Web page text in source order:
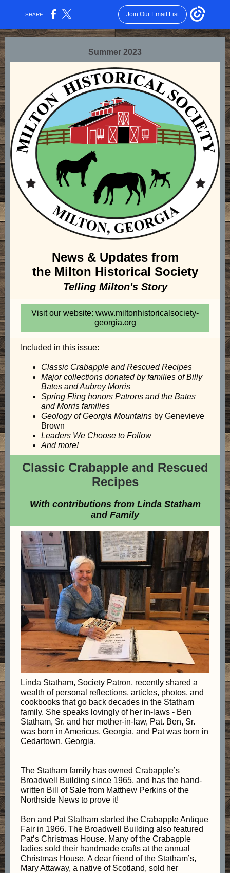
SHARE: Join Our Email List
Summer 2023
News & Updates from
the Milton Historical Society
Telling Milton's Story
Visit our website: www.miltonhistoricalsociety-
georgia.org
Included in this issue:
Classic Crabapple and Rescued Recipes
Major collections donated by families of Billy
Bates and Aubrey Morris
Spring Fling honors Patrons and the Bates
and Morris families
Geology of Georgia Mountains by Genevieve
Brown
Leaders We Choose to Follow
And more!
Classic Crabapple and Rescued
Recipes
With contributions from Linda Statham
and Family
Linda Statham, Society Patron, recently shared a
wealth of personal reflections, articles, photos, and
cookbooks that go back decades in the Statham
family. She speaks lovingly of her in-laws - Ben
Statham, Sr. and her mother-in-law, Pat. Ben, Sr.
was born in Americus, Georgia, and Pat was born in
Cedartown, Georgia.
The Statham family has owned Crabapple’s
Broadwell Building since 1965, and has the hand-
written Bill of Sale from Matthew Perkins of the
Northside News to prove it!
Ben and Pat Statham started the Crabapple Antique
Fair in 1966. The Broadwell Building also featured
Pat’s Christmas House. Many of the Crabapple
ladies sold their handmade crafts at the annual
Christmas House. A dear friend of the Statham’s,
Mary Attaway, a native of Scotland, sold her